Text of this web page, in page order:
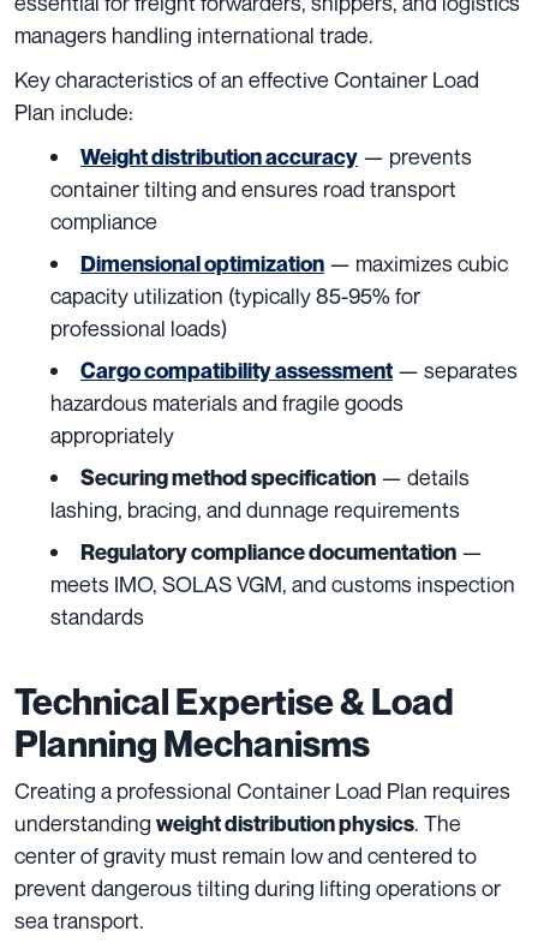
managers handling international trade.
Key characteristics of an effective Container Load
Plan include:
Weight distribution accuracy — prevents
container tilting and ensures road transport
compliance
Dimensional optimization — maximizes cubic
capacity utilization (typically 85-95% for
professional loads)
Cargo compatibility assessment — separates
hazardous materials and fragile goods
appropriately
Securing method specification — details
lashing, bracing, and dunnage requirements
Regulatory compliance documentation —
meets IMO, SOLAS VGM, and customs inspection
standards
Technical Expertise & Load
Planning Mechanisms
Creating a professional Container Load Plan requires
understanding weight distribution physics. The
center of gravity must remain low and centered to
prevent dangerous tilting during lifting operations or
sea transport.